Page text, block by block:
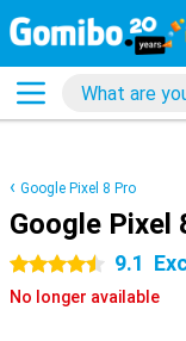
Google Pixel 8 Pro
Google Pixel
4.5 stars 9.1
No longer available